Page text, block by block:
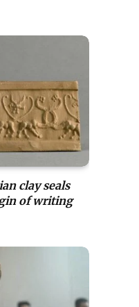
clay seals
of writing